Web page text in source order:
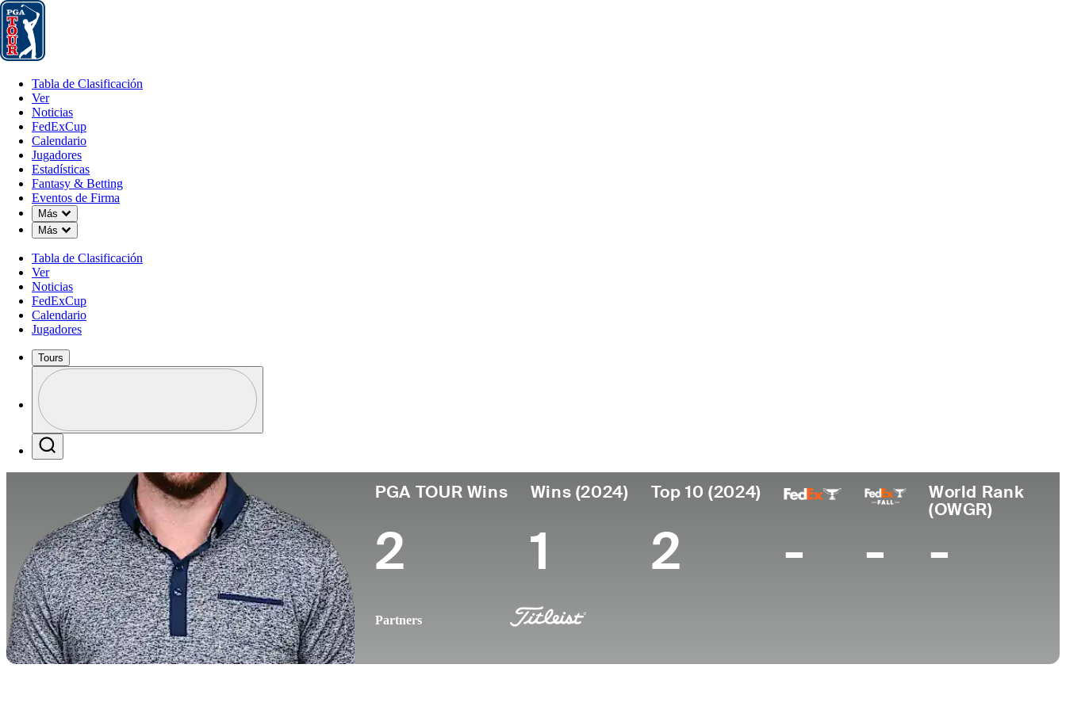
Tabla de Clasificación
Tabla de Clasificación
Ver
Noticias
FedExCup
Calendario
Jugadores
Estadísticas
Fantasy & Betting
Eventos de Firma
Más
Down Chevron
Más
Down Chevron
Tabla de Clasificación
Ver
Noticias
FedExCup
Calendario
Jugadores
Tours
Profile / PGA Tour Pass Logo
PGA TOUR Wins
2
Wins (2024)
1
Top 10 (2024)
2 - -
World Rank
(OWGR)
-
Partners